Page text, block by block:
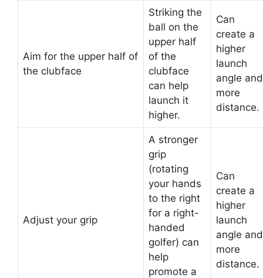
Aim for the upper half of
the clubface
Striking the
ball on the
upper half
of the
clubface
can help
launch it
higher.
Can
create a
higher
launch
angle and
more
distance.
Adjust your grip
A stronger
grip
(rotating
your hands
to the right
for a right-
handed
golfer) can
help
promote a
Can
create a
higher
launch
angle and
more
distance.